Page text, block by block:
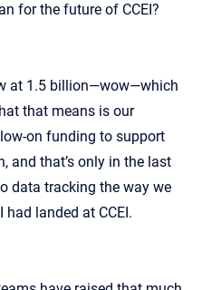
for the future of CCEI?
at 1.5 billion—wow—which
that means is our
funding to support
and that’s only in the last
data tracking the way we
landed at CCEI.